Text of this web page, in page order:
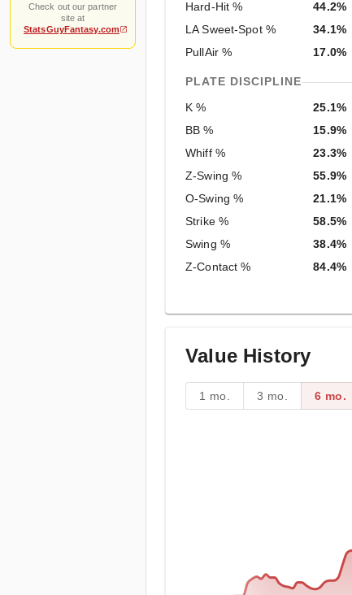
Check out our partner
site at
StatsGuyFantasy.com
Hard-Hit % 44.2%
LA Sweet-Spot % 34.1%
PullAir % 17.0%
PLATE DISCIPLINE
K % 25.1%
BB % 15.9%
Whiff % 23.3%
Z-Swing % 55.9%
O-Swing % 21.1%
Strike % 58.5%
Swing % 38.4%
Z-Contact % 84.4%
Value History
1 mo. 3 mo. 6 mo.